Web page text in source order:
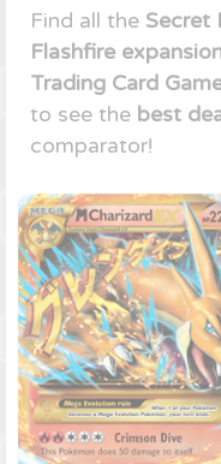
Find all the Secret
Flashfire
Trading Card
to see the best
comparator!